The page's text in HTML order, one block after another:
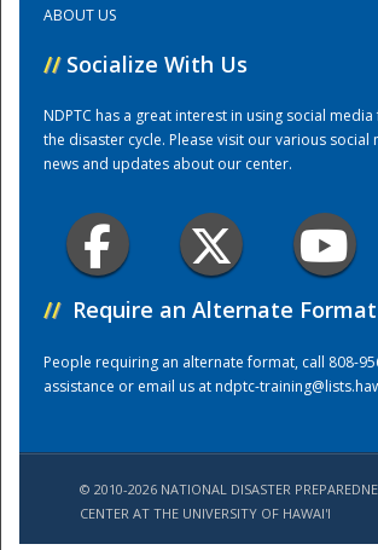
Training
ABOUT US
// Socialize With Us
NDPTC has a great interest in using social
the disaster cycle. Please visit our various
news and updates about our center.
// Require an Alternate Format
People requiring an alternate format, call 808-
assistance or email us atndptc-
© 2010-2026 NATIONAL DISASTER
CENTER AT THE UNIVERSITY OF HAWAI'I